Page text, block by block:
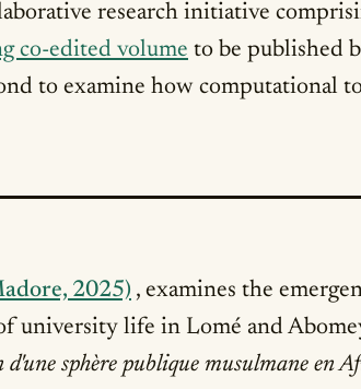
research initiative
co-edited volume to be published
to examine how computational
2025) , examines the
university life in Lomé and
sphère publique musulmane en